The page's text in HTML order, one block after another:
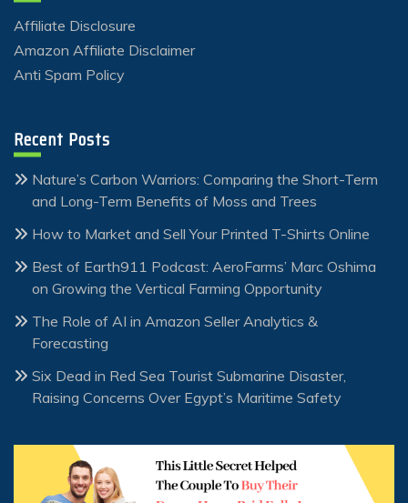
Affiliate Disclosure
Amazon Affiliate Disclaimer
Anti Spam Policy
Recent Posts
Nature’s Carbon Warriors: Comparing the Short-Term
and Long-Term Benefits of Moss and Trees
How to Market and Sell Your Printed T-Shirts Online
Best of Earth911 Podcast: AeroFarms’ Marc Oshima
on Growing the Vertical Farming Opportunity
The Role of AI in Amazon Seller Analytics &
Forecasting
Six Dead in Red Sea Tourist Submarine Disaster,
Raising Concerns Over Egypt’s Maritime Safety